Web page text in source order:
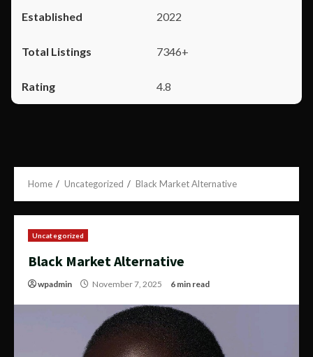
2022
7346+
4.8
Home Uncategorized Black Market Alternative
Uncategorized
Black Market Alternative
wpadmin November 7, 2025 6 min read